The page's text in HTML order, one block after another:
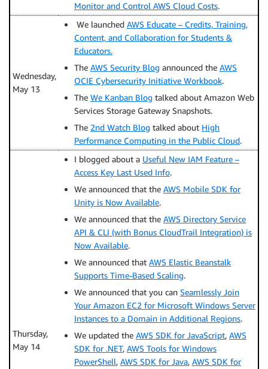
Monitor and Control AWS Cloud Costs.
Wednesday,
May 13
We launched AWS Educate – Credits, Training,
Content, and Collaboration for Students &
Educators.
The AWS Security Blog announced the AWS
OCIE Cybersecurity Initiative Workbook.
The We Kanban Blog talked about Amazon Web
Services Storage Gateway Snapshots.
The 2nd Watch Blog talked about High
Performance Computing in the Public Cloud.
Thursday,
May 14
I blogged about a Useful New IAM Feature –
Access Key Last Used Info.
We announced that the AWS Mobile SDK for
Unity is Now Available.
We announced that the AWS Directory Service
API & CLI (with Bonus CloudTrail Integration) is
Now Available.
We announced that AWS Elastic Beanstalk
Supports Time-Based Scaling.
We announced that you can Seamlessly Join
Your Amazon EC2 for Microsoft Windows Server
Instances to a Domain in Additional Regions.
We updated the AWS SDK for JavaScript, AWS
SDK for .NET, AWS Tools for Windows
PowerShell, AWS SDK for Java, AWS SDK for